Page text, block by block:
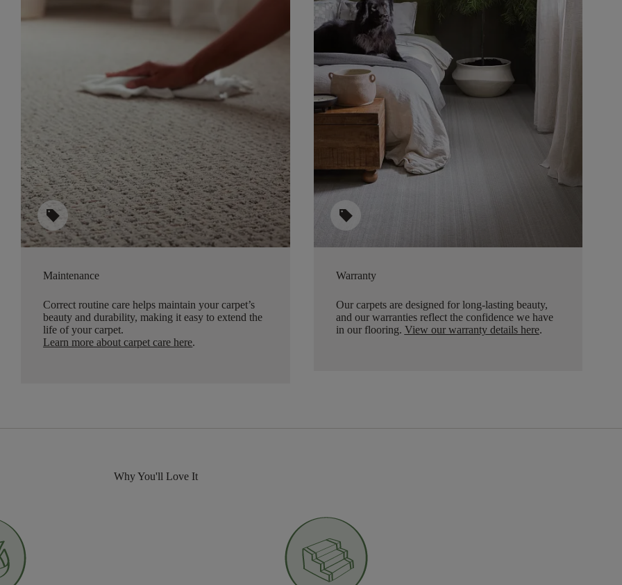
sell
Maintenance
Correct routine care helps maintain your carpet’s
beauty and durability, making it easy to extend the
life of your carpet.
Learn more about carpet care here.
sell
Warranty
Our carpets are designed for long-lasting beauty,
and our warranties reflect the confidence we have
in our flooring. View our warranty details here.
Why You'll Love It